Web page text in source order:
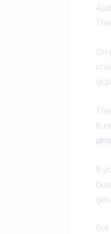
On
is
If